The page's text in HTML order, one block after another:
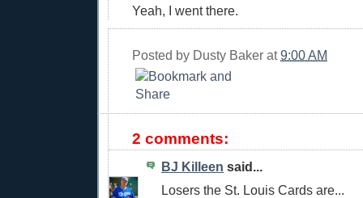
Yeah, I went there.
Posted by Dusty Baker at9:00 AM
2 comments:
BJ Killeen said...
Losers the St. Louis Cards are...